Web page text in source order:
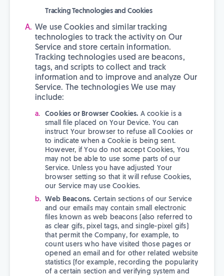
Tracking Technologies and Cookies
We use Cookies and similar tracking
technologies to track the activity on Our
Service and store certain information.
Tracking technologies used are beacons,
tags, and scripts to collect and track
information and to improve and analyze Our
Service. The technologies We use may
include:
Cookies or Browser Cookies. A cookie is a
small file placed on Your Device. You can
instruct Your browser to refuse all Cookies or
to indicate when a Cookie is being sent.
However, if You do not accept Cookies, You
may not be able to use some parts of our
Service. Unless you have adjusted Your
browser setting so that it will refuse Cookies,
our Service may use Cookies.
Web Beacons. Certain sections of our Service
and our emails may contain small electronic
files known as web beacons (also referred to
as clear gifs, pixel tags, and single-pixel gifs)
that permit the Company, for example, to
count users who have visited those pages or
opened an email and for other related website
statistics (for example, recording the popularity
of a certain section and verifying system and